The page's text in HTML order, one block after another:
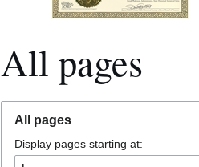
All pages
navigation
search
All pages
Display pages starting at: